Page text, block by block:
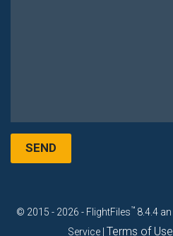
SEND
© 2015 - 2026 - FlightFiles™ 8.4.4 an
Service | Terms of Use